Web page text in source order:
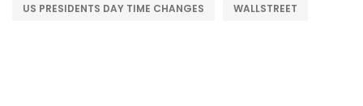
US PRESIDENTS DAY TIME CHANGES WALLSTREET